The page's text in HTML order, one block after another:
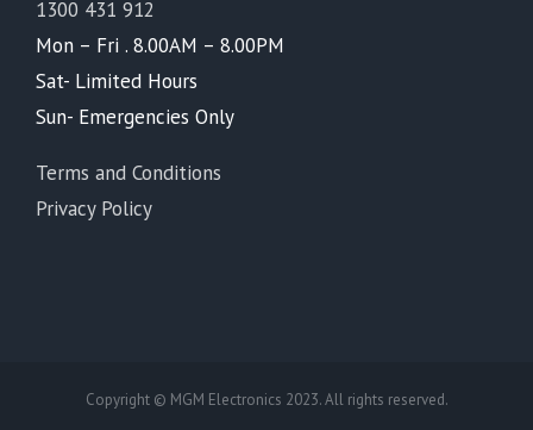
1300 431 912
Mon – Fri . 8.00AM – 8.00PM
Sat- Limited Hours
Sun- Emergencies Only
Terms and Conditions
Privacy Policy
Copyright © MGM Electronics 2023. All rights reserved.